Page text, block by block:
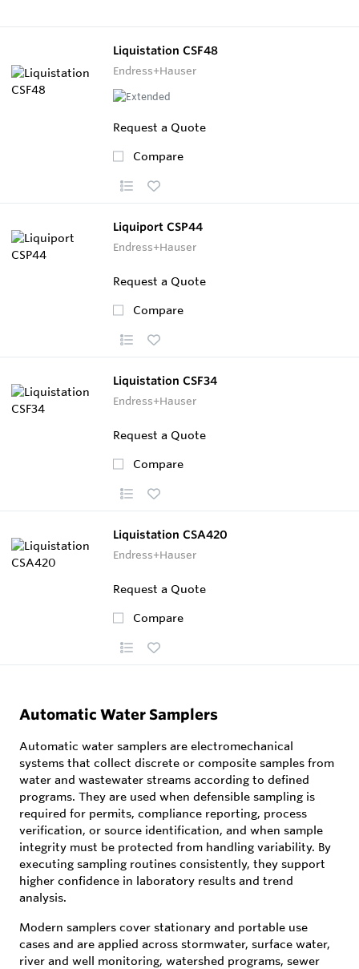
Liquistation CSF48
Endress+Hauser
Request a Quote
Compare
Liquiport CSP44
Endress+Hauser
Request a Quote
Compare
Liquistation CSF34
Endress+Hauser
Request a Quote
Compare
Liquistation CSA420
Endress+Hauser
Request a Quote
Compare
Automatic Water Samplers
Automatic water samplers are electromechanical
systems that collect discrete or composite samples from
water and wastewater streams according to defined
programs. They are used when defensible sampling is
required for permits, compliance reporting, process
verification, or source identification, and when sample
integrity must be protected from handling variability. By
executing sampling routines consistently, they support
higher confidence in laboratory results and trend
analysis.
Modern samplers cover stationary and portable use
cases and are applied across stormwater, surface water,
river and well monitoring, watershed programs, sewer